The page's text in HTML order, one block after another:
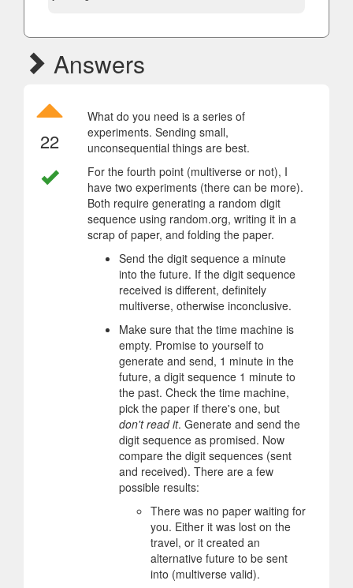
Answers
22
What do you need is a series of
experiments. Sending small,
unconsequential things are best.
For the fourth point (multiverse or not), I
have two experiments (there can be more).
Both require generating a random digit
sequence using random.org, writing it in a
scrap of paper, and folding the paper.
Send the digit sequence a minute
into the future. If the digit sequence
received is different, definitely
multiverse, otherwise inconclusive.
Make sure that the time machine is
empty. Promise to yourself to
generate and send, 1 minute in the
future, a digit sequence 1 minute to
the past. Check the time machine,
pick the paper if there's one, but
don't read it. Generate and send the
digit sequence as promised. Now
compare the digit sequences (sent
and received). There are a few
possible results:
There was no paper waiting for
you. Either it was lost on the
travel, or it created an
alternative future to be sent
into (multiverse valid).